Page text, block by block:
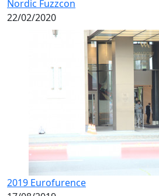
Nordic Fuzzcon
22/02/2020
2019 Eurofurence